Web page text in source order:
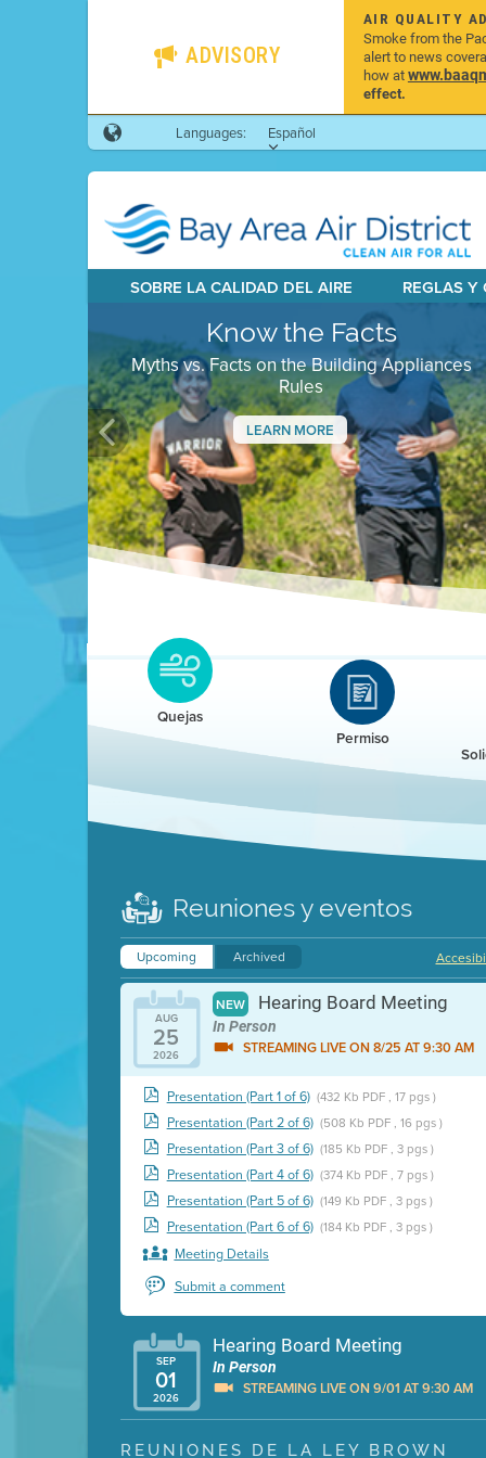
ADVISORY
AIR QUALITY
Smoke from the
alert to news
how at
effect.
Languages:
Español
SOBRE LA CALIDAD DEL AIRE REGLAS
Know the Facts
Myths vs. Facts on the Building Appliances
Rules
LEARN MORE
Clean HEET
Clean HEET helps homeowners remove and/or
replace wood-burning devices with electric
heat pumps.
Previous
Quejas
Permiso
Reuniones y eventos
Upcoming Archived
AUG
25
2026
NEW Hearing Board Meeting
In Person
STREAMING LIVE ON 8/25 AT 9:30 AM
Presentation (Part 1 of 6) (432 Kb PDF , 17 pgs )
Presentation (Part 2 of 6) (508 Kb PDF , 16 pgs )
Presentation (Part 3 of 6) (185 Kb PDF , 3 pgs )
Presentation (Part 4 of 6) (374 Kb PDF , 7 pgs )
Presentation (Part 5 of 6) (149 Kb PDF , 3 pgs )
Presentation (Part 6 of 6) (184 Kb PDF , 3 pgs )
Meeting Details
Submit a comment
SEP
01
2026
Hearing Board Meeting
In Person
STREAMING LIVE ON 9/01 AT 9:30 AM
Presentation (Part 1 of 3) (5 Mb PDF , 87 pgs )
REUNIONES DE LA LEY BROWN